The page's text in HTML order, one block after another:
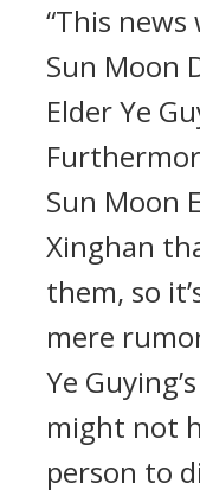
“This
Sun Moon
Elder Ye
Sun Moon
Xinghan
them, so
mere
Ye
might not
person to